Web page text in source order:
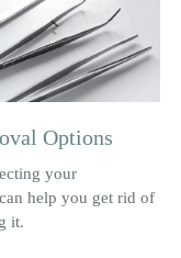
Options
your
help you get rid of
it.